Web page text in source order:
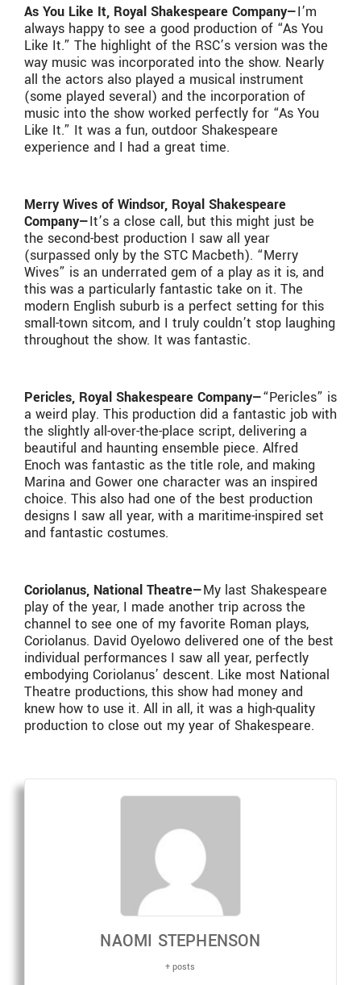
As You Like It, Royal Shakespeare Company—I’m
always happy to see a good production of “As You
Like It.” The highlight of the RSC’s version was the
way music was incorporated into the show. Nearly
all the actors also played a musical instrument
(some played several) and the incorporation of
music into the show worked perfectly for “As You
Like It.” It was a fun, outdoor Shakespeare
experience and I had a great time.
Merry Wives of Windsor, Royal Shakespeare
Company—It’s a close call, but this might just be
the second-best production I saw all year
(surpassed only by the STC Macbeth). “Merry
Wives” is an underrated gem of a play as it is, and
this was a particularly fantastic take on it. The
modern English suburb is a perfect setting for this
small-town sitcom, and I truly couldn’t stop laughing
throughout the show. It was fantastic.
Pericles, Royal Shakespeare Company—“Pericles” is
a weird play. This production did a fantastic job with
the slightly all-over-the-place script, delivering a
beautiful and haunting ensemble piece. Alfred
Enoch was fantastic as the title role, and making
Marina and Gower one character was an inspired
choice. This also had one of the best production
designs I saw all year, with a maritime-inspired set
and fantastic costumes.
Coriolanus, National Theatre—My last Shakespeare
play of the year, I made another trip across the
channel to see one of my favorite Roman plays,
Coriolanus. David Oyelowo delivered one of the best
individual performances I saw all year, perfectly
embodying Coriolanus’ descent. Like most National
Theatre productions, this show had money and
knew how to use it. All in all, it was a high-quality
production to close out my year of Shakespeare.
NAOMI STEPHENSON
+ posts